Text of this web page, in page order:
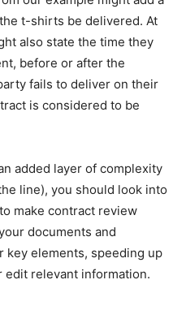
t-shirts be delivered. At
also state the time they
before or after the
fails to deliver on their
is considered to be
added layer of complexity
line), you should look into
to make contract review
documents and
key elements, speeding up
relevant information.